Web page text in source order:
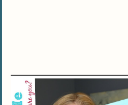
schedule for
(SAHM)?